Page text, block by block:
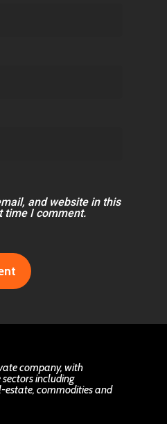
and website in this
time I comment.
company, with
including
estate, commodities and